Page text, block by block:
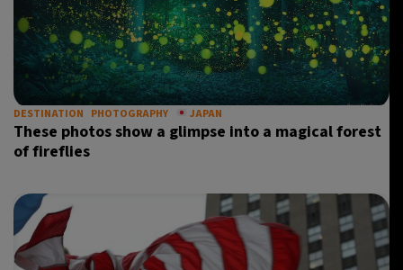
Toronto- 7:40 AM 20°C
Rome- 1:40 PM 37°C
Madrid- 1:40 PM 33°C
11°C
- 2:40 PM 30°C
DESTINATION PHOTOGRAPHY JAPAN
These photos show a glimpse into a magical forest
of fireflies